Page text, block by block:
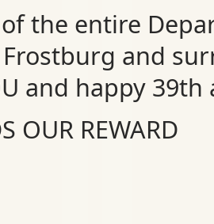
the entire
and
and happy
OUR REWARD